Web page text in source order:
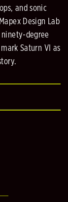
and sonic
Design Lab
degree
Saturn VI as